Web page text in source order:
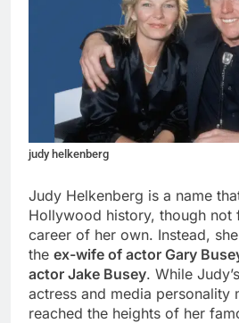
judy helkenberg
Judy Helkenberg is a name
Hollywood history, though
career of her own. Instead,
the ex-wife of actor Gary
actor Jake Busey. While
actress and media personality
reached the heights of her